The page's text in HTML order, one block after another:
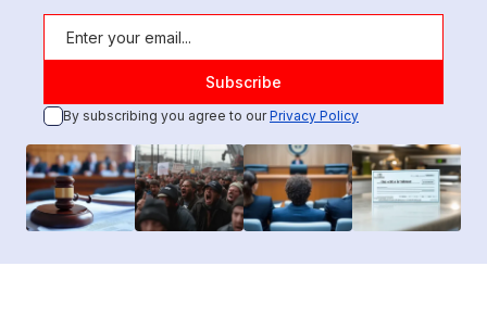
By subscribing you agree to ourPrivacy Policy